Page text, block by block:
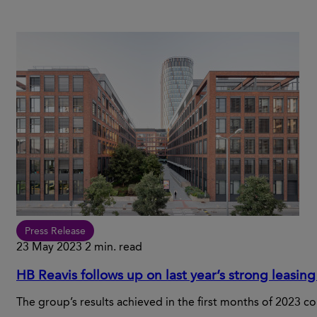
Press Release
23 May 2023 2 min. read
HB Reavis follows up on last year’s strong
The group’s results achieved in the first months of 2023